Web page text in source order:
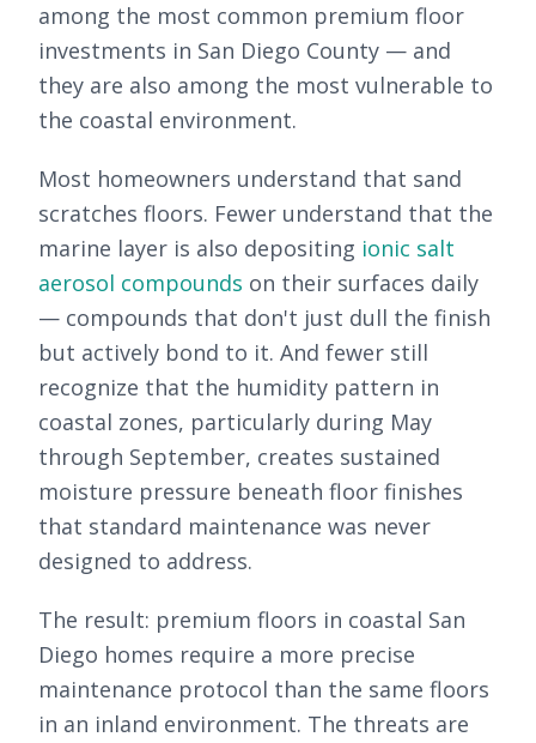
among the most common premium floor
investments in San Diego County — and
they are also among the most vulnerable to
the coastal environment.
Most homeowners understand that sand
scratches floors. Fewer understand that the
marine layer is also depositing ionic salt
aerosol compounds on their surfaces daily
— compounds that don't just dull the finish
but actively bond to it. And fewer still
recognize that the humidity pattern in
coastal zones, particularly during May
through September, creates sustained
moisture pressure beneath floor finishes
that standard maintenance was never
designed to address.
The result: premium floors in coastal San
Diego homes require a more precise
maintenance protocol than the same floors
in an inland environment. The threats are